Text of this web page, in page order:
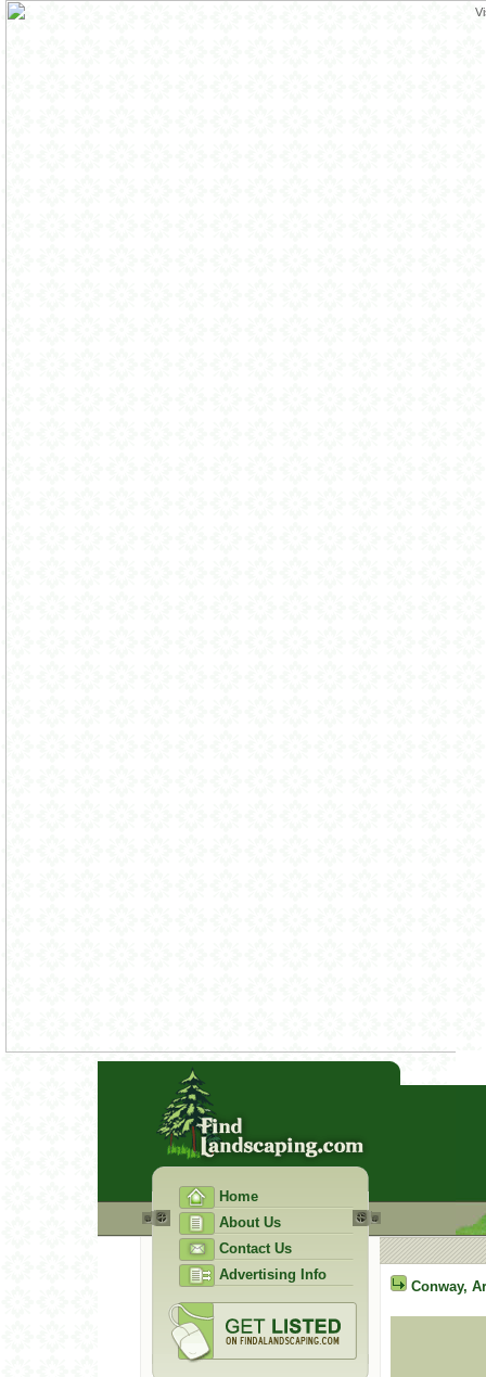
Home
About Us
Contact Us
Advertising Info
Conway,